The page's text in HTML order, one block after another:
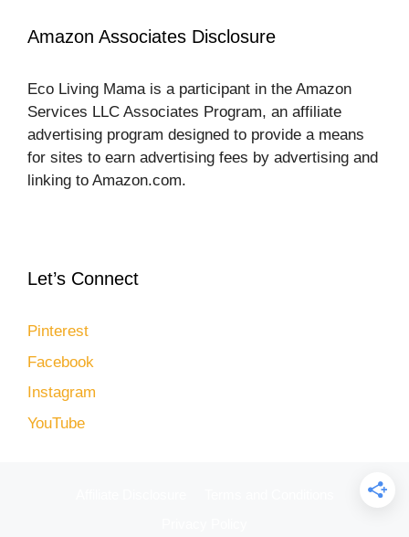
Amazon Associates Disclosure
Eco Living Mama is a participant in the Amazon
Services LLC Associates Program, an affiliate
advertising program designed to provide a means
for sites to earn advertising fees by advertising and
linking to Amazon.com.
Let’s Connect
Pinterest
Facebook
Instagram
YouTube